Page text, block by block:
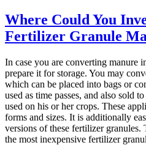
Where Could You
Fertilizer Granule
In case you are converting manure
prepare it for storage. You may
which can be placed into bags or
used as time passes, and also sold
used on his or her crops. These
forms and sizes. It is additionally
versions of these fertilizer
the most inexpensive fertilizer